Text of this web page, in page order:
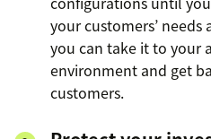
your customers’
you can take it to your
environment and get
customers.